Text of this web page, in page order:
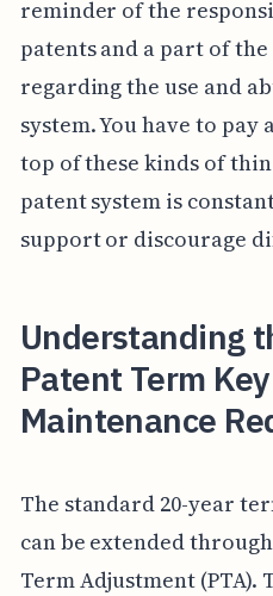
reminder of the
patents and a part of
regarding the use and
system. You have to
top of these kinds of
patent system is
support or discourage
Understanding
Patent Term
Maintenance
The standard 20-year
can be extended
Term Adjustment (PTA).